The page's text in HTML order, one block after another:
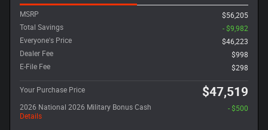
MSRP
$56,205
Total Savings
- $9,982
Everyone's Price
$46,223
Dealer Fee
$998
E-File Fee
$298
Your Purchase Price $47,519
2026 National 2026 Military Bonus Cash
Details
- $500